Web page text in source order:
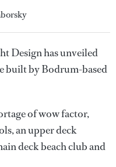
Design has unveiled
built by Bodrum-based
of wow factor,
an upper deck
deck beach club and